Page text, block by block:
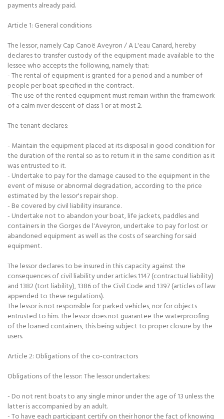
payments already paid.
Article 1: General conditions
The lessor, namely Cap Canoë Aveyron / A L'eau Canard, hereby
declares to transfer custody of the equipment made available to the
lessee who accepts the following, namely that:
- The rental of equipment is granted for a period and a number of
people per boat specified in the contract.
- The use of the rented equipment must remain within the framework
of a calm river descent of class 1 or at most 2.
The tenant declares:
- Maintain the equipment placed at its disposal in good condition for
the duration of the rental so as to return it in the same condition as it
was entrusted to it.
- Undertake to pay for the damage caused to the equipment in the
event of misuse or abnormal degradation, according to the price
estimated by the lessor's repair shop.
- Be covered by civil liability insurance.
- Undertake not to abandon your boat, life jackets, paddles and
containers in the Gorges de l'Aveyron, undertake to pay for lost or
abandoned equipment as well as the costs of searching for said
equipment.
The lessor declares to be insured in this capacity against the
consequences of civil liability under articles 1147 (contractual liability)
and 1382 (tort liability), 1386 of the Civil Code and 1397 (articles of law
appended to these regulations).
The lessor is not responsible for parked vehicles, nor for objects
entrusted to him. The lessor does not guarantee the waterproofing
of the loaned containers, this being subject to proper closure by the
users.
Article 2: Obligations of the co-contractors
Obligations of the lessor: The lessor undertakes:
- Do not rent boats to any single minor under the age of 13 unless the
latter is accompanied by an adult.